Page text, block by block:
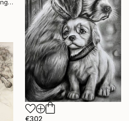
Izabella Hornung, United Kingdom
€302